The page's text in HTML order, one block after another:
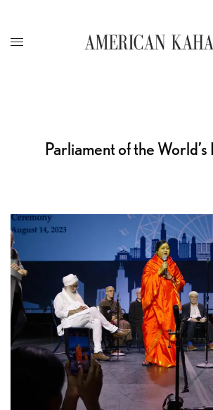
Parliament of the World’s